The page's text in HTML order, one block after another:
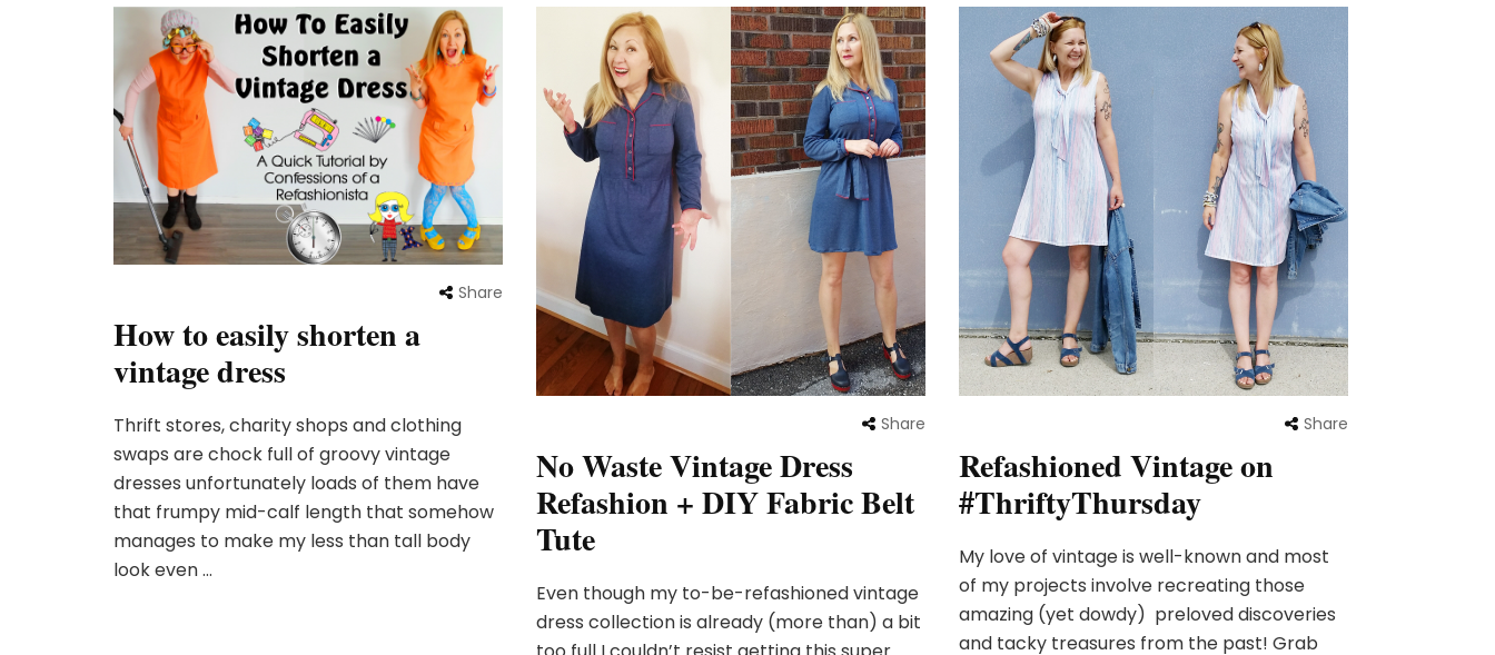
Share
How to easily shorten a
vintage dress
Thrift stores, charity shops and clothing
swaps are chock full of groovy vintage
dresses unfortunately loads of them have
that frumpy mid-calf length that somehow
manages to make my less than tall body
look even …
Share
No Waste Vintage Dress
Refashion + DIY Fabric Belt
Tute
Even though my to-be-refashioned vintage
dress collection is already (more than) a bit
Share
Refashioned Vintage on
#ThriftyThursday
My love of vintage is well-known and most
of my projects involve recreating those
amazing (yet dowdy) preloved discoveries
and tacky treasures from the past! Grab